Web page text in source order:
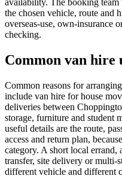
availability. The booking
the chosen vehicle, route and
overseas-use, own-insurance
checking.
Common van hire
Common reasons for
include van hire for house
deliveries between
storage, furniture and student
useful details are the route,
access and return plan,
category. A short local
transfer, site delivery or multi-
different vehicle and different